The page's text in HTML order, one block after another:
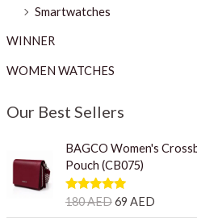
Smartwatches
WINNER
WOMEN WATCHES
Our Best Sellers
BAGCO Women's
Pouch (CB075)
Rated5.00
180AED
r
i
g
i69 AED
u
e